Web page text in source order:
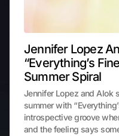
Jennifer Lopez
“Everything’s
Summer Spiral
Jennifer Lopez and Alok
summer with
introspective groove
and the feeling says